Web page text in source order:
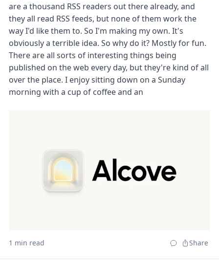
are a thousand RSS readers out there already, and
they all read RSS feeds, but none of them work the
way I'd like them to. So I'm making my own. It's
obviously a terrible idea. So why do it? Mostly for fun.
There are all sorts of interesting things being
published on the web every day, but they're kind of all
over the place. I enjoy sitting down on a Sunday
morning with a cup of coffee and an
1 min read Share